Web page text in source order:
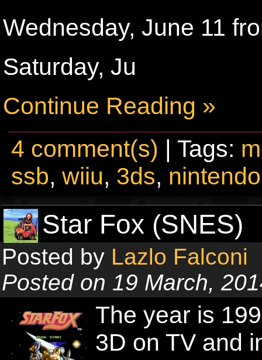
Wednesday, June 11
Saturday, Ju
Continue Reading »
4 comment(s) | Tags:
ssb,wiiu, 3ds, nintendo
Star Fox (SNES)
Posted by Lazlo Falconi
Posted on 19 March,
The year is
3D on TV and